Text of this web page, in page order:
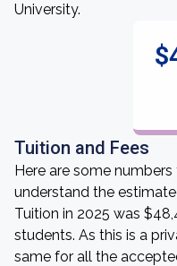
University.
Tuition and Fees
Here are some
understand the
Tuition in 2025 was
students. As this is a
same for all the